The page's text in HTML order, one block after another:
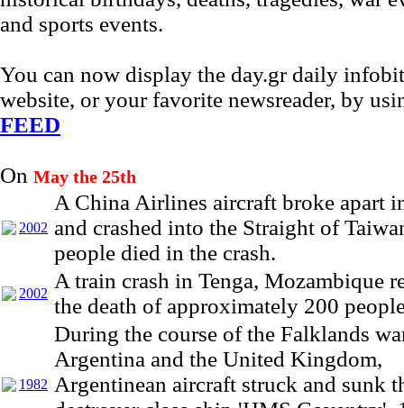
and sports events.
You can now display the day.gr daily
website, or your favorite newsreader, by
FEED
On May the 25th
2002
A China Airlines aircraft broke apart
and crashed into the Straight of
people died in the crash.
2002
A train crash in Tenga, Mozambique
the death of approximately 200
1982
During the course of the Falklands
Argentina and the United Kingdom,
Argentinean aircraft struck and sunk